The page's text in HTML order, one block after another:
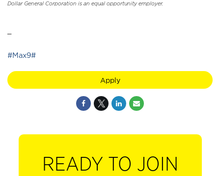
Dollar General Corporation is an equal opportunity employer.
#Max9#
Apply
READY TO JOIN